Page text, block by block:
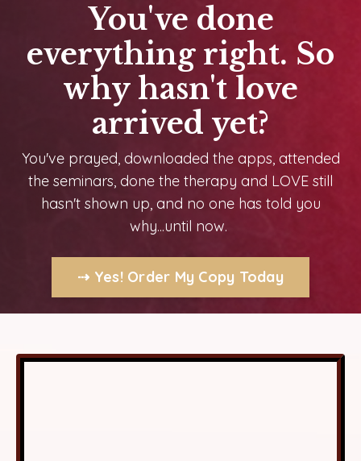
You've done
everything right. So
why hasn't love
arrived yet?
You've prayed, downloaded the apps, attended
the seminars, done the therapy and LOVE still
hasn't shown up, and no one has told you
why...until now.
⇢ Yes! Order My Copy Today